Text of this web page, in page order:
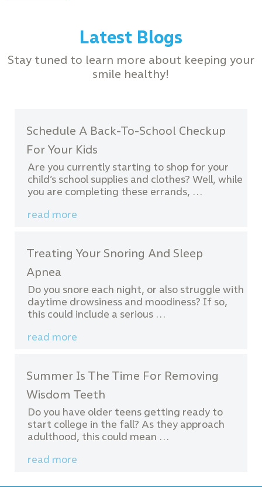
Latest Blogs
Stay tuned to learn more about keeping your
smile healthy!
Schedule A Back-To-School Checkup
For Your Kids
Are you currently starting to shop for your
child’s school supplies and clothes? Well, while
you are completing these errands, …
read more
Treating Your Snoring And Sleep
Apnea
Do you snore each night, or also struggle with
daytime drowsiness and moodiness? If so,
this could include a serious …
read more
Summer Is The Time For Removing
Wisdom Teeth
Do you have older teens getting ready to
start college in the fall? As they approach
adulthood, this could mean …
read more